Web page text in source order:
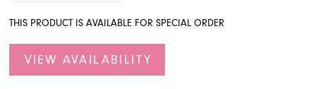
THIS PRODUCT IS AVAILABLE FOR SPECIAL ORDER
VIEW AVAILABILITY